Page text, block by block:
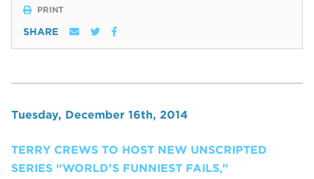
PRINT
SHARE
Tuesday, December 16th, 2014
TERRY CREWS TO HOST NEW UNSCRIPTED
SERIES “WORLD’S FUNNIEST FAILS,”